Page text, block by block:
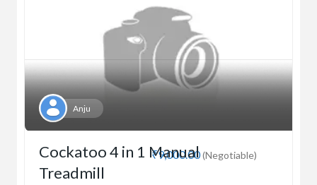
Anju
₹9,000.00(Negotiable)
Cockatoo 4 in 1 Manual
Treadmill